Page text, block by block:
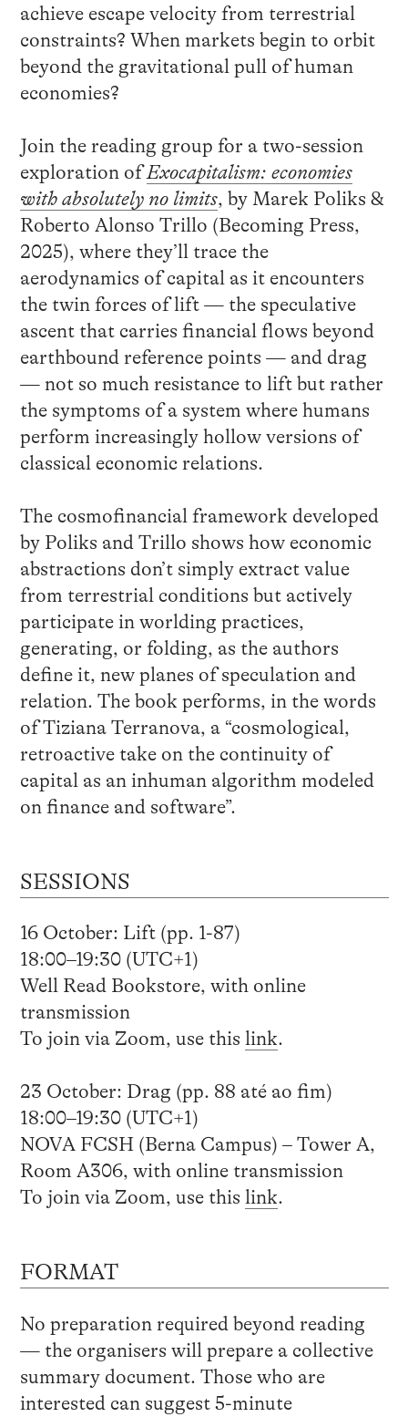
achieve escape velocity from terrestrial
constraints? When markets begin to orbit
beyond the gravitational pull of human
economies?
Join the reading group for a two-session
exploration ofExocapitalism: economies
with absolutely no limits, by Marek Poliks &
Roberto Alonso Trillo (Becoming Press,
2025), where they’ll trace the
aerodynamics of capital as it encounters
the twin forces of lift — the speculative
ascent that carries financial flows beyond
earthbound reference points — and drag
— not so much resistance to lift but rather
the symptoms of a system where humans
perform increasingly hollow versions of
classical economic relations.
The cosmofinancial framework developed
by Poliks and Trillo shows how economic
abstractions don’t simply extract value
from terrestrial conditions but actively
participate in worlding practices,
generating, or folding, as the authors
define it, new planes of speculation and
relation. The book performs, in the words
of Tiziana Terranova, a “cosmological,
retroactive take on the continuity of
capital as an inhuman algorithm modeled
on finance and software”.
SESSIONS
16 October: Lift (pp. 1-87)
18:00–19:30 (UTC+1)
Well Read Bookstore, with online
transmission
To join via Zoom, use this link.
23 October: Drag (pp. 88 até ao fim)
18:00–19:30 (UTC+1)
NOVA FCSH (Berna Campus) – Tower A,
Room A306, with online transmission
To join via Zoom, use this link.
FORMAT
No preparation required beyond reading
— the organisers will prepare a collective
summary document. Those who are
interested can suggest 5-minute